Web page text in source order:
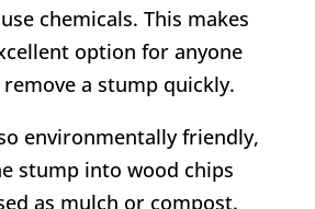
chemicals. This makes
option for anyone
a stump quickly.
environmentally friendly,
stump into wood chips
as mulch or compost.